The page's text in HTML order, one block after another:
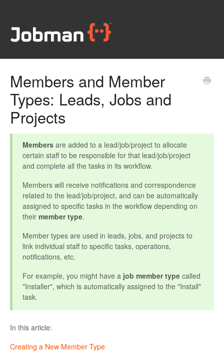
Members and Member
Types: Leads, Jobs and
Projects
Members are added to a lead/job/project to allocate
certain staff to be responsible for that lead/job/project
and complete all the tasks in its workflow.
Members will receive notifications and correspondence
related to the lead/job/project, and can be automatically
assigned to specific tasks in the workflow depending on
their member type.
Member types are used in leads, jobs, and projects to
link individual staff to specific tasks, operations,
notifications, etc.
For example, you might have a job member type called
"Installer", which is automatically assigned to the "Install"
task.
In this article:
Creating a New Member Type